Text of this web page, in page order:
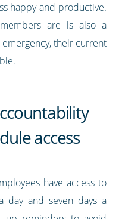
happy and productive.
are is also a
their current
access
have access to
day and seven days a